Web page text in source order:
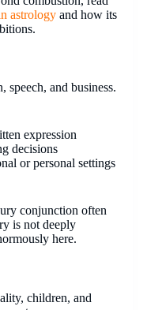
astrology and how its
and business.
expression
decisions
or personal settings
conjunction often
is not deeply
here.
children, and